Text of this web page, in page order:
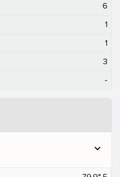
6
1
1
3
-
expand_more